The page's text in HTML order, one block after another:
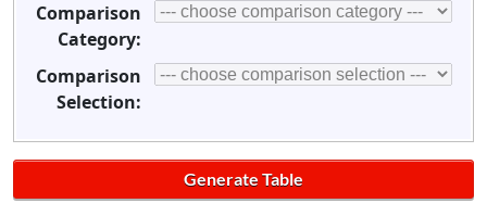
Comparison
Category:
Comparison
Selection: